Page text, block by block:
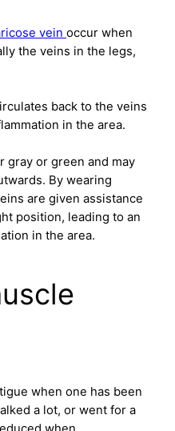
vein occur when
the veins in the legs,
back to the veins
in the area.
gray or green and may
By wearing
are given assistance
position, leading to an
in the area.
when one has been
a lot, or went for a